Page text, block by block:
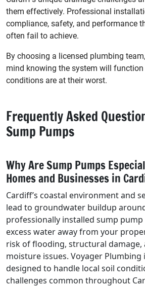
them effectively. Professional
compliance, safety, and performance
often fail to achieve.
By choosing a licensed plumbing
mind knowing the system will function
conditions are at their worst.
Frequently Asked
Sump Pumps
Why Are Sump Pumps
Homes and Businesses in
Cardiff’s coastal environment and
lead to groundwater buildup
professionally installed sump
excess water away from your
risk of flooding, structural damage,
moisture issues. Voyager Plumbing
designed to handle local soil
challenges common throughout